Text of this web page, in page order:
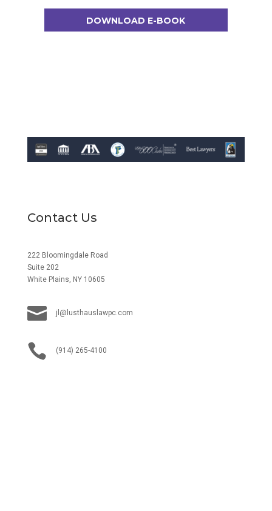
DOWNLOAD E-BOOK
Contact Us
222 Bloomingdale Road
Suite 202
White Plains, NY 10605
 jl@lusthauslawpc.com
 (914) 265-4100